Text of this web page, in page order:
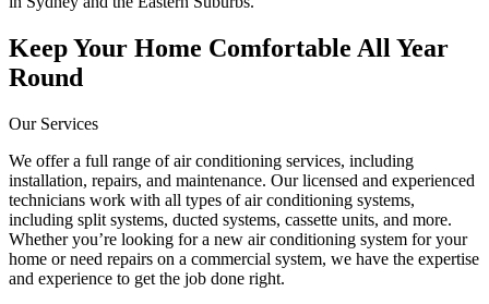
Keep Your Home Comfortable All Year
Round
Our Services
We offer a full range of air conditioning services, including
installation, repairs, and maintenance. Our licensed and experienced
technicians work with all types of air conditioning systems,
including split systems, ducted systems, cassette units, and more.
Whether you’re looking for a new air conditioning system for your
home or need repairs on a commercial system, we have the expertise
and experience to get the job done right.